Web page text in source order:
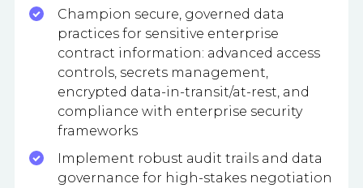
Champion secure, governed data
practices for sensitive enterprise
contract information: advanced access
controls, secrets management,
encrypted data-in-transit/at-rest, and
compliance with enterprise security
frameworks
Implement robust audit trails and data
governance for high-stakes negotiation